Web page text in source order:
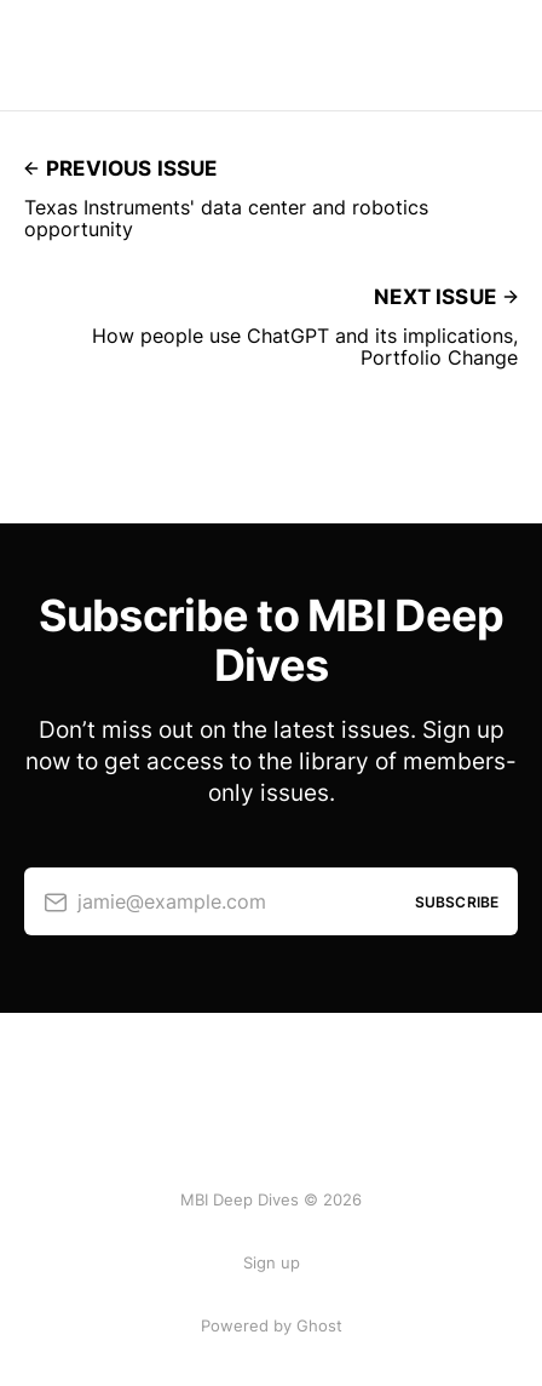
PREVIOUS ISSUE
Texas Instruments' data center and robotics
opportunity
NEXT ISSUE
How people use ChatGPT and its implications,
Portfolio Change
Subscribe to MBI Deep
Dives
Don’t miss out on the latest issues. Sign up
now to get access to the library of members-
only issues.
jamie@example.com SUBSCRIBE
MBI Deep Dives © 2026
Sign up
Powered by Ghost